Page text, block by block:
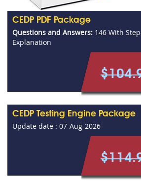
CEDP PDF Package
Questions and Answers: 146 With
Explanation
CEDP Testing Engine Package
Update date : 07-Aug-2026